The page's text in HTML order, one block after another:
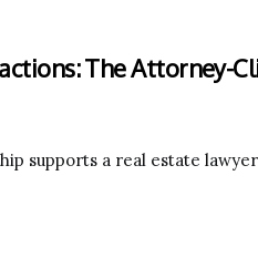
The Attorney-
supports a real estate